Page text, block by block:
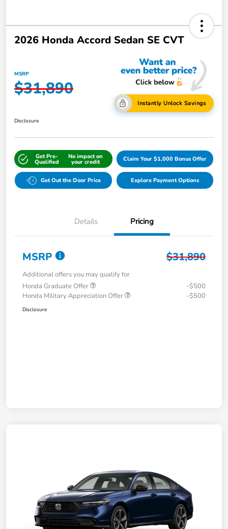
2026 Honda Accord Sedan SE CVT
MSRP
$31,890
Instantly Unlock Savings
Disclosure
Get Pre-
Qualified
No impact on
your credit Claim Your $1,000 Bonus Offer
Get Out the Door Price Explore Payment Options
Details Pricing
MSRP $31,890
Additional offers you may qualify for
Honda Graduate Offer
-$500
Honda Military Appreciation Offer
-$500
Disclosure